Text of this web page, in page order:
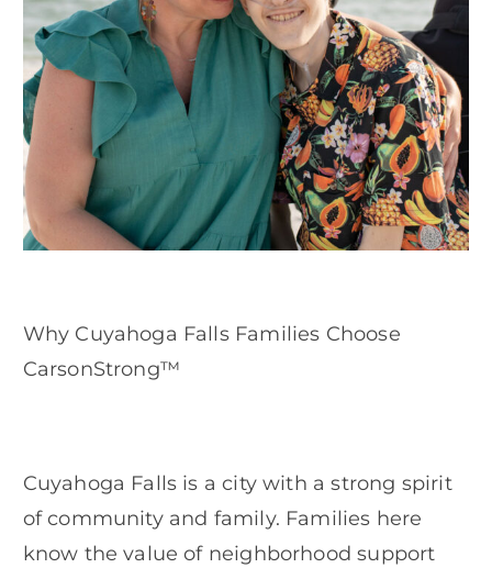
Why Cuyahoga Falls Families Choose
CarsonStrong™
Cuyahoga Falls is a city with a strong spirit
of community and family. Families here
know the value of neighborhood support